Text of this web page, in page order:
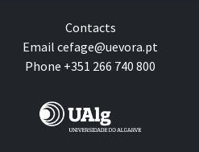
Contacts
Email cefage@uevora.pt
Phone +351 266 740 800